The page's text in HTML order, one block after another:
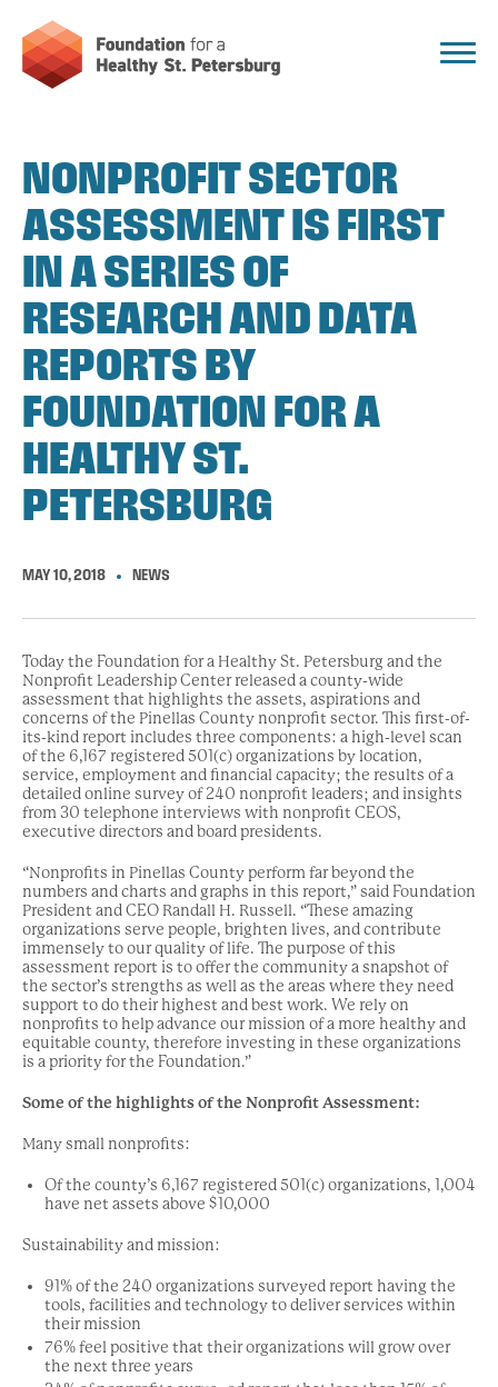
NONPROFIT SECTOR
ASSESSMENT IS FIRST
IN A SERIES OF
RESEARCH AND DATA
REPORTS BY
FOUNDATION FOR A
HEALTHY ST.
PETERSBURG
MAY 10, 2018 NEWS
Today the Foundation for a Healthy St. Petersburg and the
Nonprofit Leadership Center released a county-wide
assessment that highlights the assets, aspirations and
concerns of the Pinellas County nonprofit sector. This first-of-
its-kind report includes three components: a high-level scan
of the 6,167 registered 501(c) organizations by location,
service, employment and financial capacity; the results of a
detailed online survey of 240 nonprofit leaders; and insights
from 30 telephone interviews with nonprofit CEOS,
executive directors and board presidents.
“Nonprofits in Pinellas County perform far beyond the
numbers and charts and graphs in this report,” said Foundation
President and CEO Randall H. Russell. “These amazing
organizations serve people, brighten lives, and contribute
immensely to our quality of life. The purpose of this
assessment report is to offer the community a snapshot of
the sector’s strengths as well as the areas where they need
support to do their highest and best work. We rely on
nonprofits to help advance our mission of a more healthy and
equitable county, therefore investing in these organizations
is a priority for the Foundation.”
Some of the highlights of the Nonprofit Assessment:
Many small nonprofits:
Of the county’s 6,167 registered 501(c) organizations, 1,004
have net assets above $10,000
Sustainability and mission:
91% of the 240 organizations surveyed report having the
tools, facilities and technology to deliver services within
their mission
76% feel positive that their organizations will grow over
the next three years